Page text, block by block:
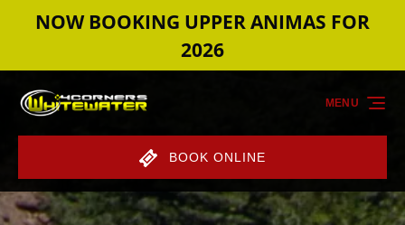
Skip to primary navigation
Skip to content
Skip to footer
NOW BOOKING UPPER ANIMAS FOR
2026
BOOK ONLINE
MENU